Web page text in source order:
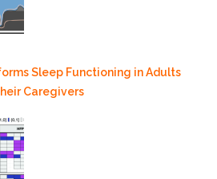
Sleep Functioning in Adults
Caregivers